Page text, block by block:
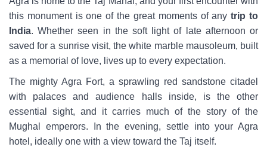
this monument is one of the great moments of anytrip to
India. Whether seen in the soft light of late afternoon or
saved for a sunrise visit, the white marble mausoleum, built
as a memorial of love, lives up to every expectation.
The mighty Agra Fort, a sprawling red sandstone citadel
with palaces and audience halls inside, is the other
essential sight, and it carries much of the story of the
Mughal emperors. In the evening, settle into your Agra
hotel, ideally one with a view toward the Taj itself.